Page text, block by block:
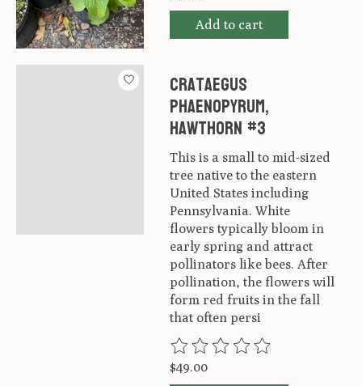
Add to cart
Crataegus
phaenopyrum,
Hawthorn #3
This is a small to mid-sized
tree native to the eastern
United States including
Pennsylvania. White
flowers typically bloom in
early spring and attract
pollinators like bees. After
pollination, the flowers will
form red fruits in the fall
that often persi
The rating of this product is
$49.00